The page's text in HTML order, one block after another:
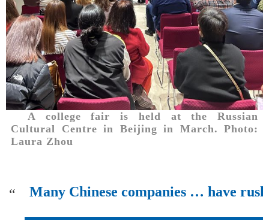
A college fair is held at the Russian
Cultural Centre in Beijing in March. Photo:
Laura Zhou
“ Many Chinese companies … have